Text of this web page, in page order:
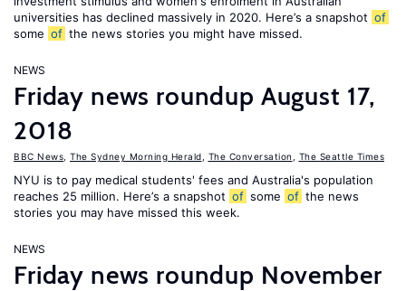
universities has declined massively in 2020. Here’s a snapshot of
some of the news stories you might have missed.
NEWS
Friday news roundup August 17,
2018
BBC News The Sydney Morning Herald The Conversation The Seattle Times
NYU is to pay medical students' fees and Australia's population
reaches 25 million. Here’s a snapshot of some of the news
stories you may have missed this week.
NEWS
Friday news roundup November